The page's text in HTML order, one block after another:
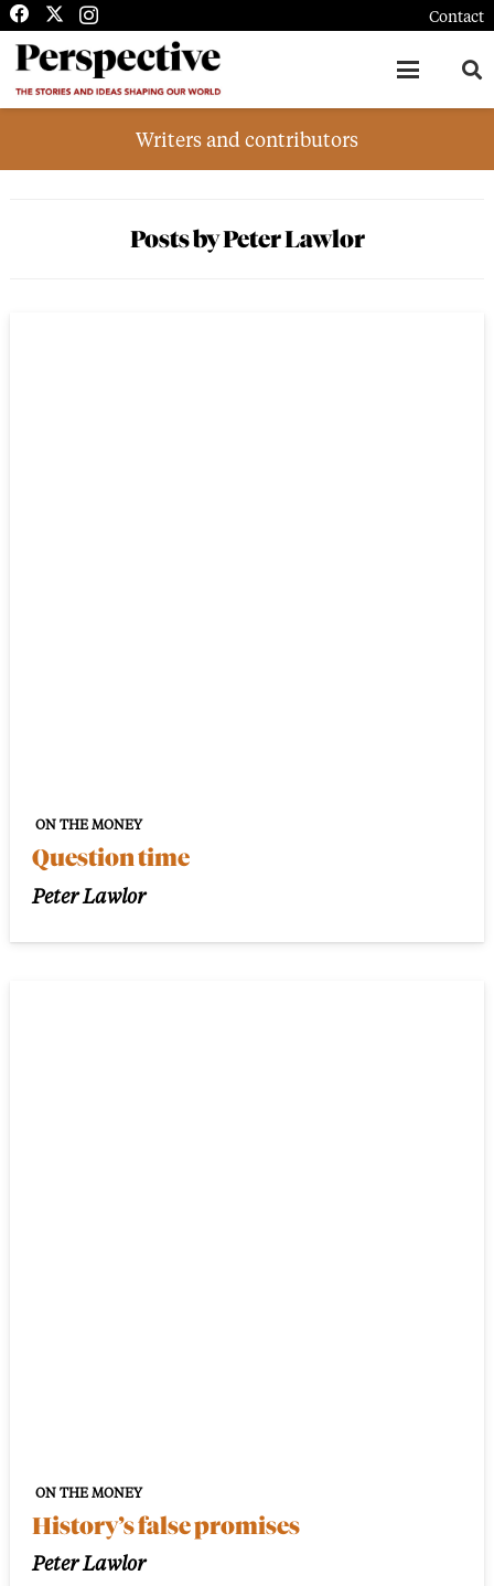
Contact
Writers and contributors
Posts by Peter Lawlor
ON THE MONEY
Question time
Peter Lawlor
ON THE MONEY
History’s false promises
Peter Lawlor